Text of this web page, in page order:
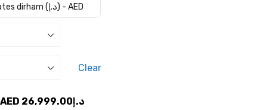
د.إ19,999.00
United Arab Emirates dirham (د.إ) - AED
Clear
Original
AED د.إ26,999.00